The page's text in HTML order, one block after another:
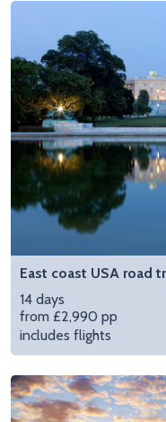
East coast USA road
14 days
from £2,990 pp
includes flights